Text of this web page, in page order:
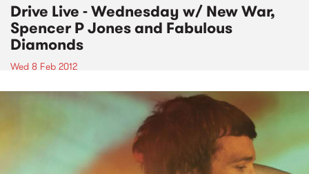
Drive Live - Wednesday w/ New War,
Spencer P Jones and Fabulous
Diamonds
Wed 8 Feb 2012